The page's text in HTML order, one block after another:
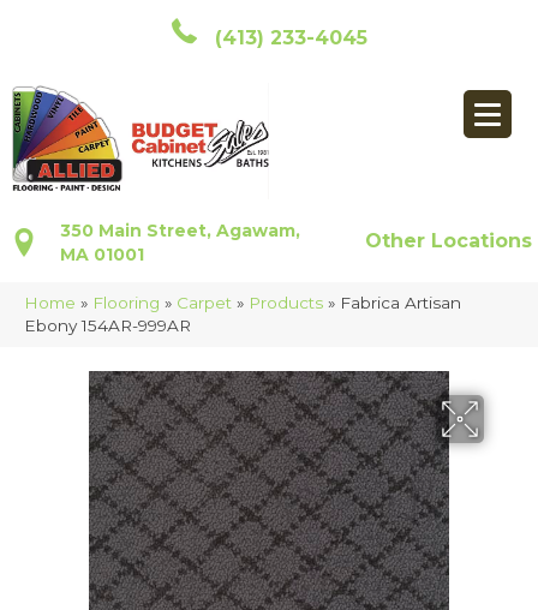
(413) 233-4045
350 Main Street, Agawam,
MA 01001
Other Locations
Home » Flooring » Carpet » Products » Fabrica Artisan
Ebony 154AR-999AR